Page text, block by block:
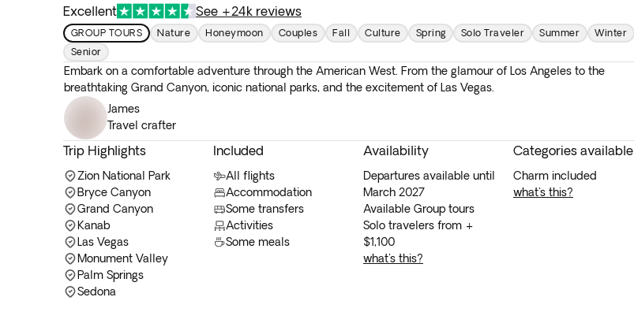
Excellent See +24k reviews
GROUP TOURS Nature Honeymoon Couples Fall Culture Spring Solo Traveler Summer
Winter
Senior
James
Travel crafter
Embark on a comfortable adventure through the American West. From the glamour of Los Angeles to the
breathtaking Grand Canyon, iconic national parks, and the excitement of Las Vegas.
Trip Highlights
Zion National Park
Bryce Canyon
Grand Canyon
Kanab
Las Vegas
Monument Valley
Palm Springs
Sedona
Included
All flights
Accommodation
Some transfers
Activities
Some meals
Availability
Departures available until
March 2027
Available Group tours
Solo travelers from +
$1,100
what's this?
Categories available
charm included
what's this?